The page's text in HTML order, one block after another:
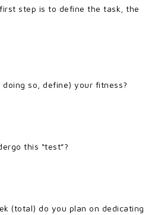
step is to define the task, the
so, define) your fitness?
this “test”?
(total) do you plan on dedicating